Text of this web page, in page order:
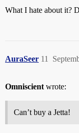
What I hate about it?
AuraSeer 11
Omniscient wrote:
Can’t buy a Jetta!